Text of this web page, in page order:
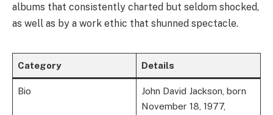
albums that consistently charted but seldom shocked,
as well as by a work ethic that shunned spectacle.
Category Details
Bio
John David Jackson, born
November 18, 1977,